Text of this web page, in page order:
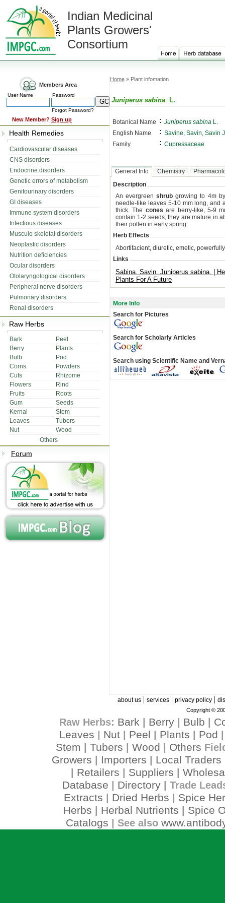
Indian Medicinal
Plants Growers'
Consortium
Members Area
User Name Password
Forgot Password?
New Member? Sign up
Health Remedies
Cardiovascular diseases
CNS disorders
Endocrine disorders
Genetic errors of metabolism
Genitourinary disorders
GI diseases
Immune system disorders
Infectious diseases
Musculo skeletal disorders
Neoplastic disorders
Nutrition deficiencies
Ocular disorders
Otolaryngological disorders
Peripheral nerve disorders
Pulmonary disorders
Renal disorders
Raw Herbs
Bark
Peel
Berry
Plants
Bulb
Pod
Corns
Powders
Cuts
Rhizome
Flowers
Rind
Fruits
Roots
Gum
Seeds
Kernal
Stem
Leaves
Tubers
Nut
Wood
Others
Forum
Home » Plant infomation
Juniperus sabina L.
Botanical Name : Juniperus sabina L.
English Name
: Savine, Savin, Savin
Family
: Cupressaceae
General Info Chemistry
Description
An evergreenshrub growing to 4m
needle-like leaves 5-10 mm long, and
thick. The cones are berry-like, 5-9
contain 1-2 seeds; they are mature in
their pollen in early spring.
Herb Effects
Abortifacient, diuretic, emetic,
Links
Sabina. Savin. Juniperus sabina. |
Plants For A Future
More Info
Search for Pictures
Search for Scholarly Articles
Search using Scientific Name and
about us| services| privacy policy|
Copyright ©
Raw Herbs: Bark Berry| Bulb
Leaves
Nut Peel Plants Pod
Stem Tubers Wood Others
Growers Importers Local Traders
Retailers Suppliers
Database
Directory| Trade
Extracts Dried Herbs
Spice
Herbs
Herbal Nutrients
Spice
Catalogs | See also